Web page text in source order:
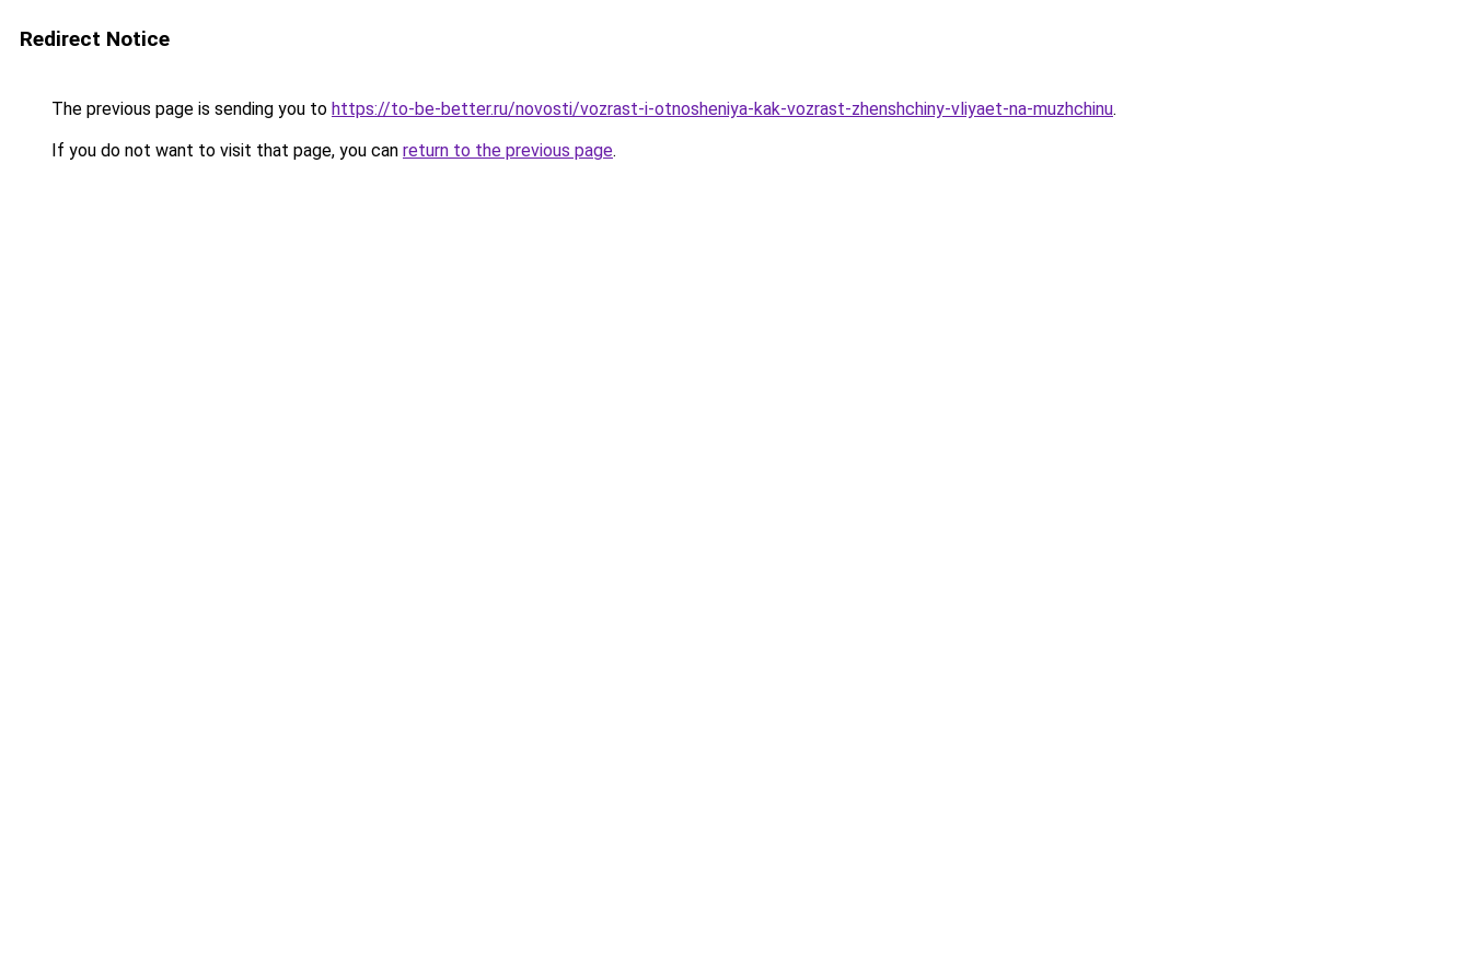
Redirect Notice
The previous page is sending you to https://to-be-better.ru/novosti/vozrast-i-otnosheniya-kak-vozrast-zhenshchiny-vliyaet-na-muzhchinu.
If you do not want to visit that page, you can return to the previous page.